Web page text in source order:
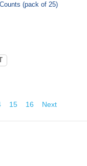
(pack of 25)
15 16 Next